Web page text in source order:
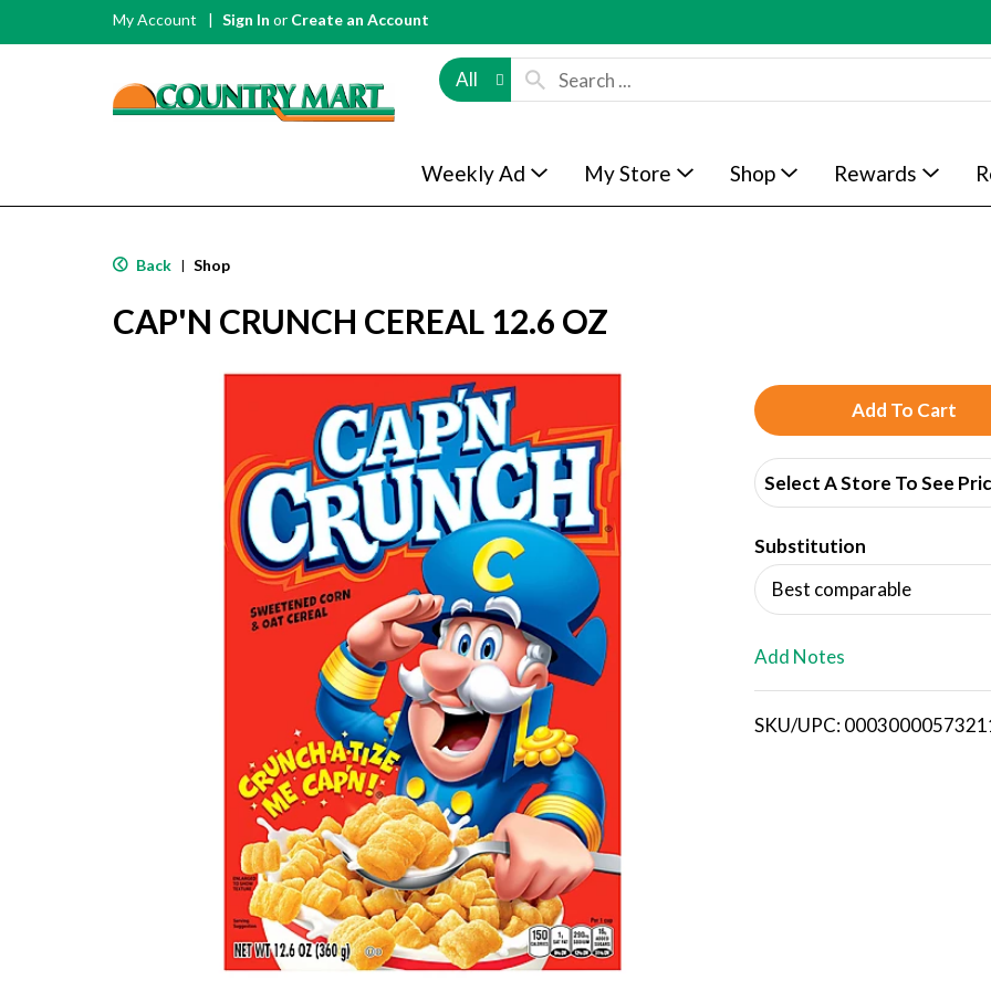
My Account Sign In or Create an Account
All
Weekly Ad My Store Shop Rewards
Back | Shop
CAP'N CRUNCH CEREAL 12.6 OZ
A
d
d
T
o
i
Select A Store To See
Substitution
Best comparable
Add Notes
SKU/UPC: